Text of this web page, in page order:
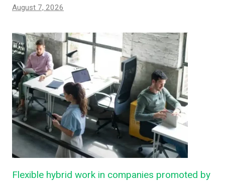
August 7, 2026
Flexible hybrid work in companies promoted by